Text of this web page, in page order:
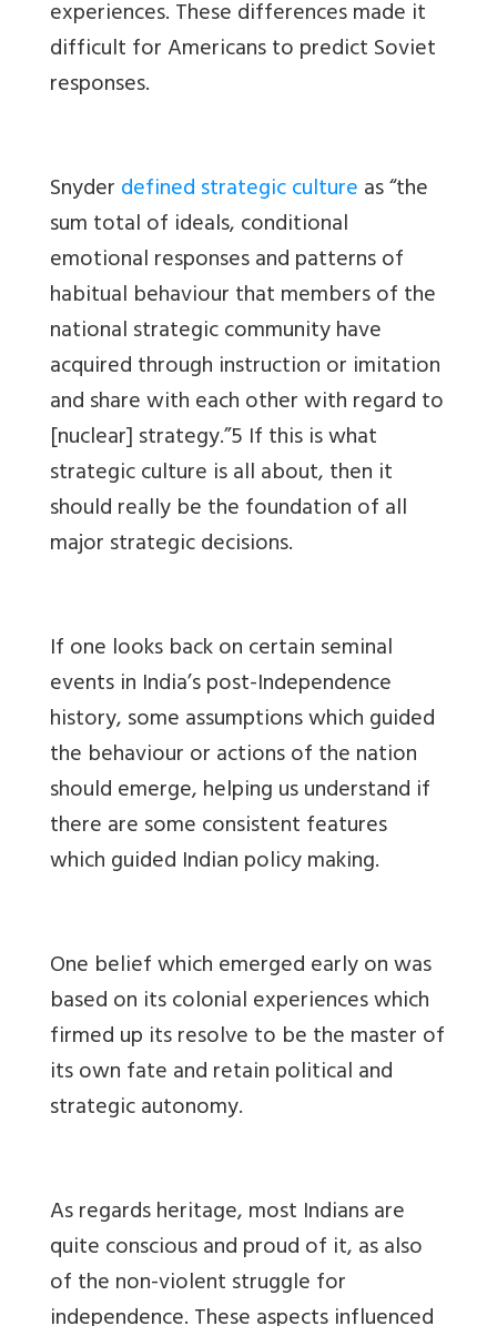
experiences. These differences made it
difficult for Americans to predict Soviet
responses.
Snyderdefined strategic cultureas “the
sum total of ideals, conditional
emotional responses and patterns of
habitual behaviour that members of the
national strategic community have
acquired through instruction or imitation
and share with each other with regard to
[nuclear] strategy.”5 If this is what
strategic culture is all about, then it
should really be the foundation of all
major strategic decisions.
If one looks back on certain seminal
events in India’s post-Independence
history, some assumptions which guided
the behaviour or actions of the nation
should emerge, helping us understand if
there are some consistent features
which guided Indian policy making.
One belief which emerged early on was
based on its colonial experiences which
firmed up its resolve to be the master of
its own fate and retain political and
strategic autonomy.
As regards heritage, most Indians are
quite conscious and proud of it, as also
of the non-violent struggle for